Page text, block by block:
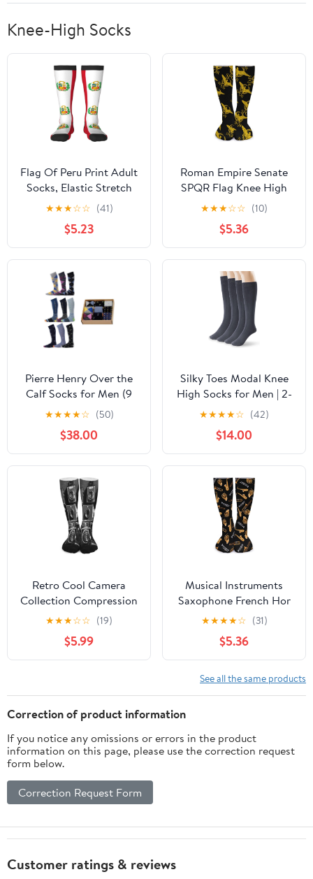
Knee-High Socks
Flag Of Peru Print Adult
Socks, Elastic Stretch
Socks,Soft Breathable
For Daily Sports Casual
Wear
★★★☆☆ (41)
$5.23
Roman Empire Senate
SPQR Flag Knee High
Socks Casual Long
Stockings Over Calf
Sock Tube for Women
Men
★★★☆☆ (10)
$5.36
Pierre Henry Over the
Calf Socks for Men (9
pairs) | Cotton Over the
Calf Dress Socks | Long
Socks Stays up
★★★★☆ (50)
$38.00
Silky Toes Modal Knee
High Socks for Men | 2-
4 Pairs Seamless,
Breathable, Long Tube,
Over the Calf, Thin
Dress Socks
★★★★☆ (42)
$14.00
Retro Cool Camera
Collection Compression
Socks for Men Women,
Soft Breathable Knee
High Socks Comfort
Over The Calf Tube Sock
★★★☆☆ (19)
$5.99
Musical Instruments
Saxophone French Hor
Knee High Socks Casual
Long Stockings Over
Calf Sock Tube for
Women Men
★★★★☆ (31)
$5.36
See all the same products
Correction of product information
If you notice any omissions or errors in the product
information on this page, please use the correction request
form below.
Correction Request Form
Customer ratings & reviews